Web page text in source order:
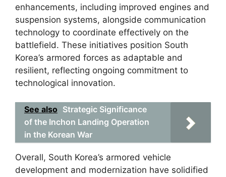
enhancements, including improved engines and
suspension systems, alongside communication
technology to coordinate effectively on the
battlefield. These initiatives position South
Korea’s armored forces as adaptable and
resilient, reflecting ongoing commitment to
technological innovation.
See also Strategic Significance
of the Inchon Landing Operation
in the Korean War
Overall, South Korea’s armored vehicle
development and modernization have solidified